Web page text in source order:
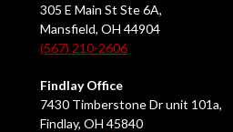
305 E Main St Ste 6A,
Mansfield, OH 44904
(567) 210-2606
Findlay Office
7430 Timberstone Dr unit 101a,
Findlay, OH 45840